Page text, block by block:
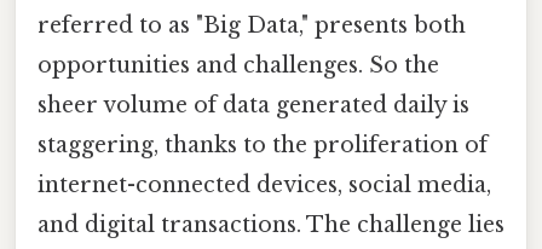
referred to as "Big Data," presents both
opportunities and challenges. So the
sheer volume of data generated daily is
staggering, thanks to the proliferation of
internet-connected devices, social media,
and digital transactions. The challenge lies